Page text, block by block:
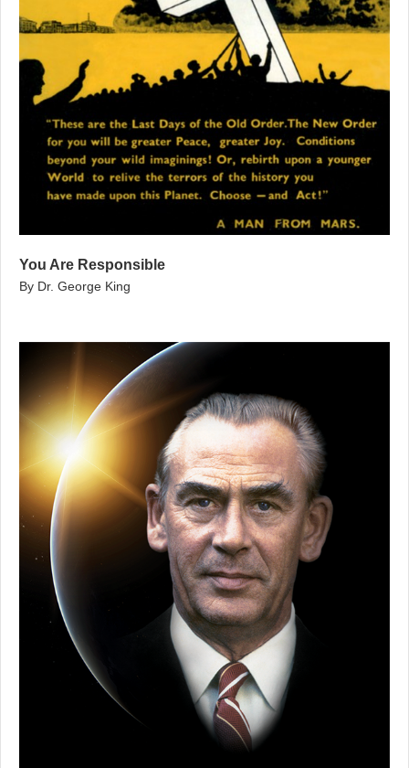
You Are Responsible
By Dr. George King